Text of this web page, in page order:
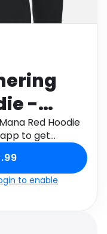
-
Red Hoodie
to get
to enable